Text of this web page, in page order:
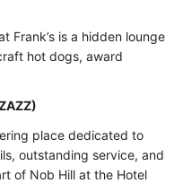
Frank’s is a hidden lounge
hot dogs, award
place dedicated to
outstanding service, and
of Nob Hill at the Hotel